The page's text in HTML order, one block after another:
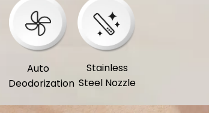
Auto
Deodorization
Stainless
Steel Nozzle